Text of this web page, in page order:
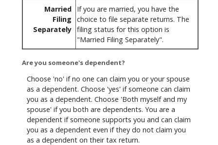
Married
Filing
Separately
If you are married, you have the
choice to file separate returns. The
filing status for this option is
"Married Filing Separately".
Are you someone's dependent?
Choose 'no' if no one can claim you or your spouse
as a dependent. Choose 'yes' if someone can claim
you as a dependent. Choose 'Both myself and my
spouse' if you both are dependents. You are a
dependent if someone supports you and can claim
you as a dependent even if they do not claim you
as a dependent on their tax return.